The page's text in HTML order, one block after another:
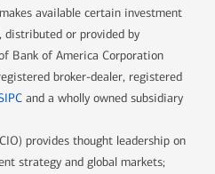
available certain investment
distributed or provided by
Bank of America Corporation
broker-dealer, registered
and a wholly owned subsidiary
provides thought leadership on
strategy and global markets;